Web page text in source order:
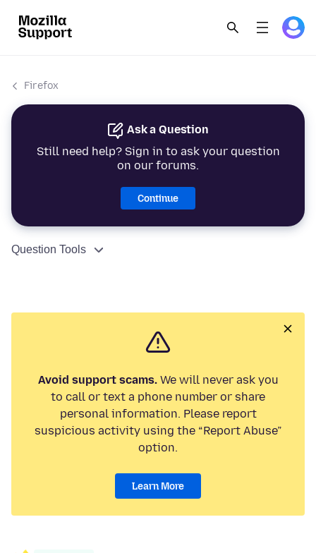
Firefox
Ask a Question
Still need help? Sign in to ask your question
on our forums.
Continue
Question Tools
Avoid support scams.We will never ask you
to call or text a phone number or share
personal information. Please report
suspicious activity using the “Report Abuse”
option.
Learn More